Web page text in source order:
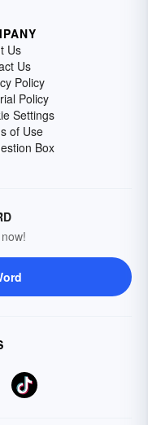
Us
Us
Policy
Policy
Settings
of Use
Box